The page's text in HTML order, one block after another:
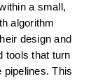
a small,
algorithm
design and
tools that turn
pipelines. This